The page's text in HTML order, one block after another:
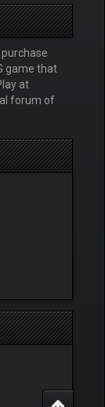
game that
at
forum of